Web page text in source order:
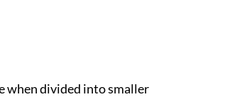
when divided into smaller